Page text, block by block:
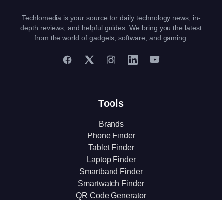
Techlomedia is your source for daily technology news, in-
depth reviews, and helpful guides. We bring you the latest
from the world of gadgets, software, and gaming.
Tools
Brands
Phone Finder
Tablet Finder
Laptop Finder
Smartband Finder
Smartwatch Finder
QR Code Generator